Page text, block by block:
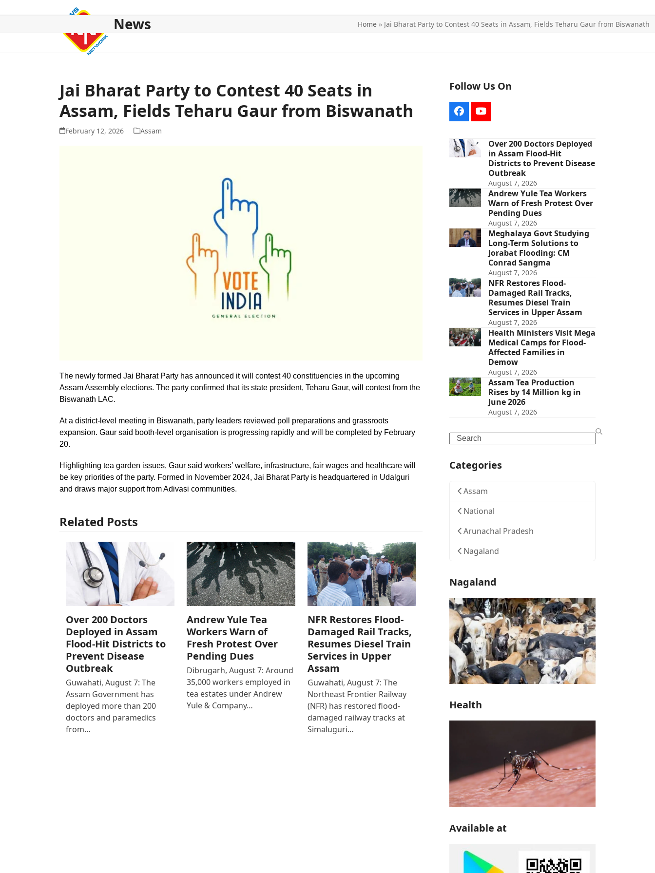
News Home » Jai Bharat Party to Contest 40 Seats in Assam, Fields Teharu Gaur from Biswanath
Jai Bharat Party to Contest 40 Seats in
Assam, Fields Teharu Gaur from Biswanath
February 12, 2026 Assam
The newly formed Jai Bharat Party has announced it will contest 40 constituencies in the upcoming
Assam Assembly elections. The party confirmed that its state president, Teharu Gaur, will contest from the
Biswanath LAC.
At a district-level meeting in Biswanath, party leaders reviewed poll preparations and grassroots
expansion. Gaur said booth-level organisation is progressing rapidly and will be completed by February
20.
Highlighting tea garden issues, Gaur said workers’ welfare, infrastructure, fair wages and healthcare will
be key priorities of the party. Formed in November 2024, Jai Bharat Party is headquartered in Udalguri
and draws major support from Adivasi communities.
Related Posts
Over 200 Doctors
Deployed in Assam
Flood-Hit Districts to
Prevent Disease
Outbreak
Guwahati, August 7: The
Assam Government has
deployed more than 200
doctors and paramedics
from…
Andrew Yule Tea
Workers Warn of
Fresh Protest Over
Pending Dues
Dibrugarh, August 7: Around
35,000 workers employed in
tea estates under Andrew
Yule & Company…
NFR Restores Flood-
Damaged Rail Tracks,
Resumes Diesel Train
Services in Upper
Assam
Guwahati, August 7: The
Northeast Frontier Railway
(NFR) has restored flood-
damaged railway tracks at
Simaluguri…
Follow Us On
FacebookYouTube
Over 200 Doctors Deployed
in Assam Flood-Hit
Districts to Prevent Disease
Outbreak
August 7, 2026
Andrew Yule Tea Workers
Warn of Fresh Protest Over
Pending Dues
August 7, 2026
Meghalaya Govt Studying
Long-Term Solutions to
Jorabat Flooding: CM
Conrad Sangma
August 7, 2026
NFR Restores Flood-
Damaged Rail Tracks,
Resumes Diesel Train
Services in Upper Assam
August 7, 2026
Health Ministers Visit Mega
Medical Camps for Flood-
Affected Families in
Demow
August 7, 2026
Assam Tea Production
Rises by 14 Million kg in
June 2026
August 7, 2026
Search
Categories
Assam
National
Arunachal Pradesh
Nagaland
Nagaland
Health
Available at